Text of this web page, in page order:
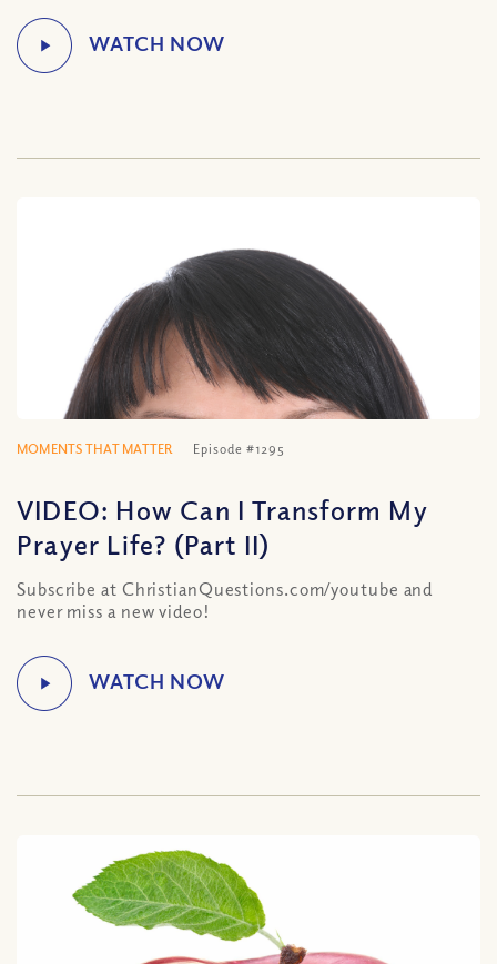
MOMENTS THAT MATTER Episode #1295
VIDEO: How Can I Transform My
Prayer Life? (Part II)
Subscribe at ChristianQuestions.com/youtube and
never miss a new video!